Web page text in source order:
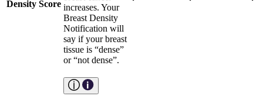
Density Score increases. Your
Breast Density
Notification will
say if your breast
tissue is “dense”
or “not dense”.